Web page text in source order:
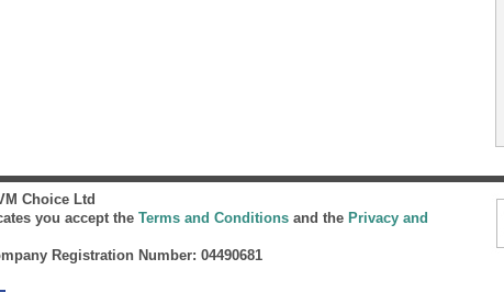
Choice Ltd
you accept the Terms and Conditions and the Privacy and
Registration Number: 04490681